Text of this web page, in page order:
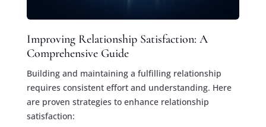
Improving Relationship Satisfaction: A
Comprehensive Guide
Building and maintaining a fulfilling relationship
requires consistent effort and understanding. Here
are proven strategies to enhance relationship
satisfaction: